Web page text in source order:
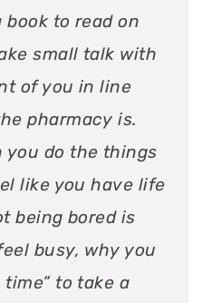
to read on
small talk with
of you in line
pharmacy is.
you do the things
like you have life
being bored is
busy, why you
to take a